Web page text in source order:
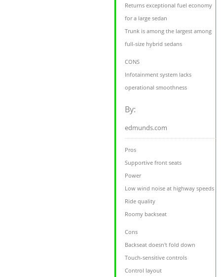
Returns exceptional fuel economy
for a large sedan
Trunk is among the largest among
full-size hybrid sedans
CONS
Infotainment system lacks
operational smoothness
By:
edmunds.com
Pros
Supportive front seats
Power
Low wind noise at highway speeds
Ride quality
Roomy backseat
Cons
Backseat doesn't fold down
Touch-sensitive controls
Control layout